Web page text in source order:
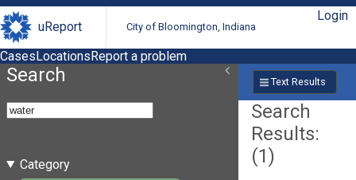
uReport City of Bloomington, Indiana
Login
CasesLocationsReport a problem
Search
Category
Text Results
Search
Results:
(1)